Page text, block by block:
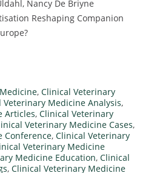
Nancy De Briyne
Reshaping Companion
, Clinical Veterinary
Veterinary Medicine Analysis,
Articles, Clinical Veterinary
Veterinary Medicine Cases,
Conference, Clinical Veterinary
Veterinary Medicine
Medicine Education, Clinical
, Clinical Veterinary Medicine